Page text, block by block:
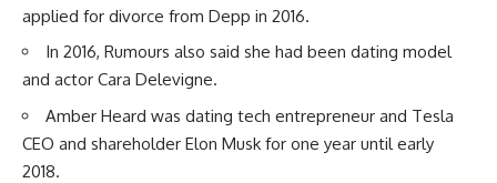
applied for divorce from Depp in 2016.
In 2016, Rumours also said she had been dating model
and actor Cara Delevigne.
Amber Heard was dating tech entrepreneur and Tesla
CEO and shareholder Elon Musk for one year until early
2018.